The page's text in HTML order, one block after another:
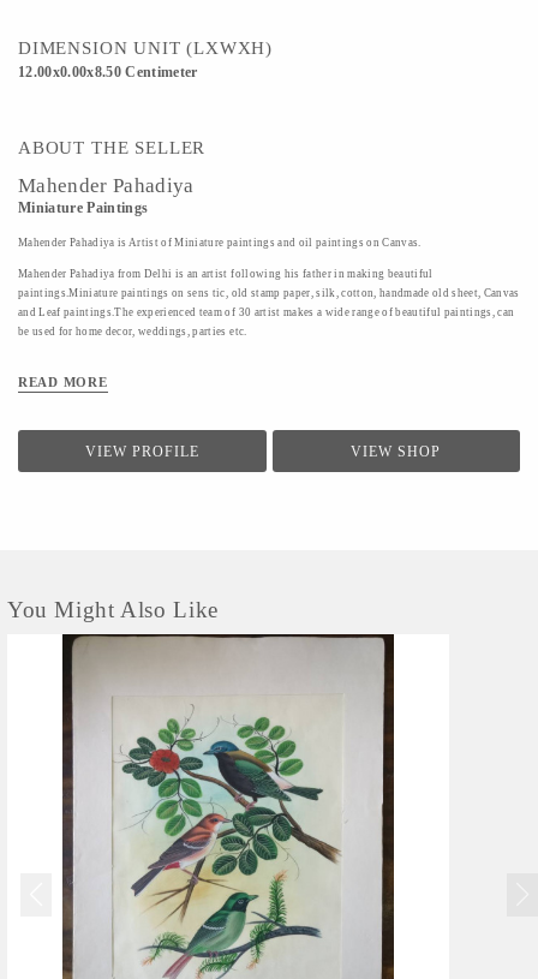
DIMENSION UNIT (LXWXH)
12.00x0.00x8.50 Centimeter
ABOUT THE SELLER
Mahender Pahadiya
Miniature Paintings
Mahender Pahadiya is Artist of Miniature paintings and oil paintings on Canvas.
Mahender Pahadiya from Delhi is an artist following his father in making beautiful
paintings.Miniature paintings on sens tic, old stamp paper, silk, cotton, handmade old sheet, Canvas
and Leaf paintings.The experienced team of 30 artist makes a wide range of beautiful paintings, can
be used for home decor, weddings, parties etc.
READ MORE
VIEW PROFILE VIEW SHOP
You Might Also Like